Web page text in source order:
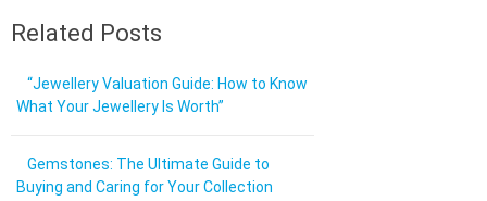
Related Posts
“Jewellery Valuation Guide: How to Know
What Your Jewellery Is Worth”
Gemstones: The Ultimate Guide to
Buying and Caring for Your Collection